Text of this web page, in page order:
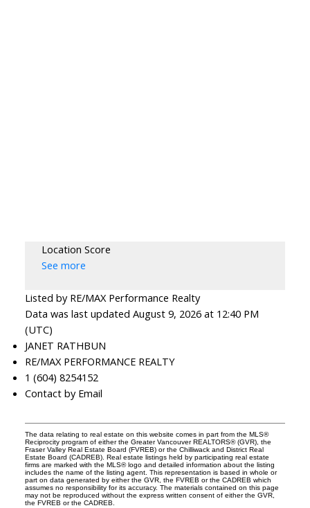
Location Score
See more
Listed by RE/MAX Performance Realty
Data was last updated August 9, 2026 at 12:40 PM
(UTC)
JANET RATHBUN
RE/MAX PERFORMANCE REALTY
1 (604) 8254152
Contact by Email
The data relating to real estate on this website comes in part from the MLS®
Reciprocity program of either the Greater Vancouver REALTORS® (GVR), the
Fraser Valley Real Estate Board (FVREB) or the Chilliwack and District Real
Estate Board (CADREB). Real estate listings held by participating real estate
firms are marked with the MLS® logo and detailed information about the listing
includes the name of the listing agent. This representation is based in whole or
part on data generated by either the GVR, the FVREB or the CADREB which
assumes no responsibility for its accuracy. The materials contained on this page
may not be reproduced without the express written consent of either the GVR,
the FVREB or the CADREB.